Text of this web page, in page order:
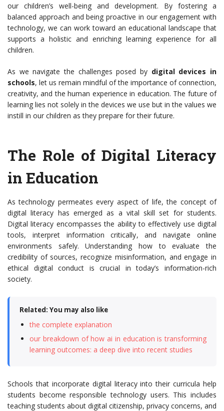
our children’s well-being and development. By fostering a
balanced approach and being proactive in our engagement with
technology, we can work toward an educational landscape that
supports a holistic and enriching learning experience for all
children.
As we navigate the challenges posed by digital devices in
schools, let us remain mindful of the importance of connection,
creativity, and the human experience in education. The future of
learning lies not solely in the devices we use but in the values we
instill in our children as they prepare for their future.
The Role of Digital Literacy
in Education
As technology permeates every aspect of life, the concept of
digital literacy has emerged as a vital skill set for students.
Digital literacy encompasses the ability to effectively use digital
tools, interpret information critically, and navigate online
environments safely. Understanding how to evaluate the
credibility of sources, recognize misinformation, and engage in
ethical digital conduct is crucial in today’s information-rich
society.
Related: You may also like
the complete explanation
our breakdown of how ai in education is transforming
learning outcomes: a deep dive into recent studies
Schools that incorporate digital literacy into their curricula help
students become responsible technology users. This includes
teaching students about digital citizenship, privacy concerns, and